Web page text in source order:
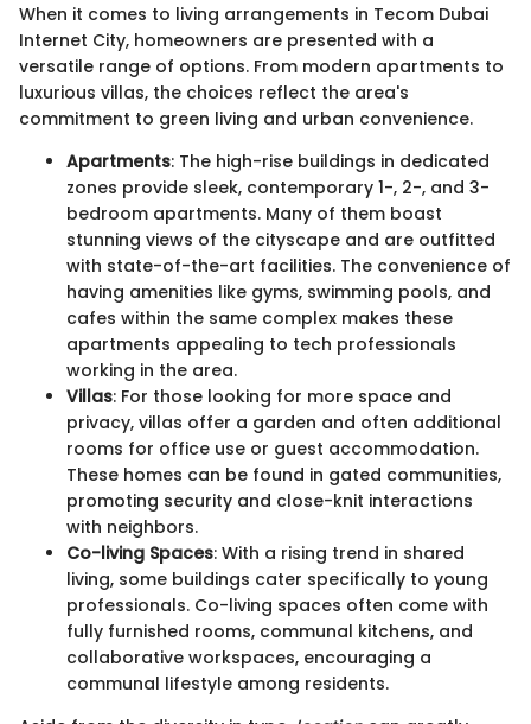
When it comes to living arrangements in Tecom Dubai
Internet City, homeowners are presented with a
versatile range of options. From modern apartments to
luxurious villas, the choices reflect the area's
commitment to green living and urban convenience.
Apartments: The high-rise buildings in dedicated
zones provide sleek, contemporary 1-, 2-, and 3-
bedroom apartments. Many of them boast
stunning views of the cityscape and are outfitted
with state-of-the-art facilities. The convenience of
having amenities like gyms, swimming pools, and
cafes within the same complex makes these
apartments appealing to tech professionals
working in the area.
Villas: For those looking for more space and
privacy, villas offer a garden and often additional
rooms for office use or guest accommodation.
These homes can be found in gated communities,
promoting security and close-knit interactions
with neighbors.
Co-living Spaces: With a rising trend in shared
living, some buildings cater specifically to young
professionals. Co-living spaces often come with
fully furnished rooms, communal kitchens, and
collaborative workspaces, encouraging a
communal lifestyle among residents.